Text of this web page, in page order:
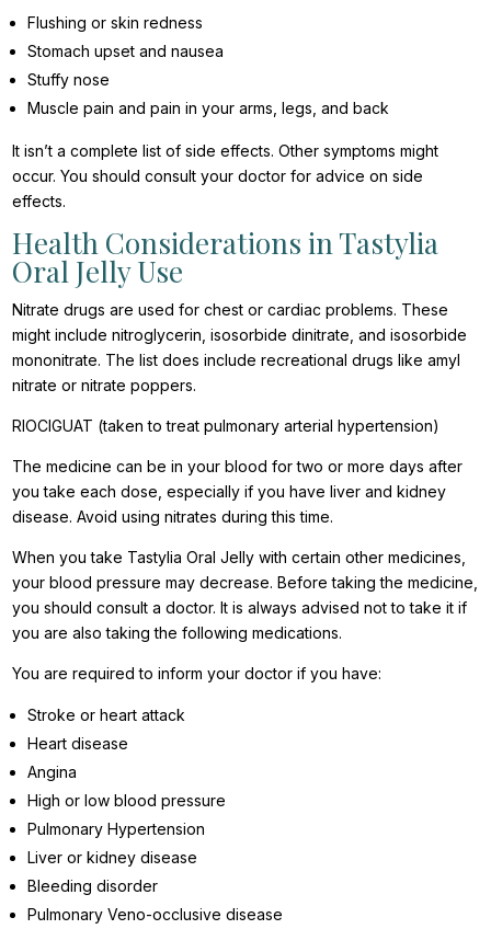
Flushing or skin redness
Stomach upset and nausea
Stuffy nose
Muscle pain and pain in your arms, legs, and back
It isn’t a complete list of side effects. Other symptoms might
occur. You should consult your doctor for advice on side
effects.
Health Considerations in Tastylia
Oral Jelly Use
Nitrate drugs are used for chest or cardiac problems. These
might include nitroglycerin, isosorbide dinitrate, and isosorbide
mononitrate. The list does include recreational drugs like amyl
nitrate or nitrate poppers.
RIOCIGUAT (taken to treat pulmonary arterial hypertension)
The medicine can be in your blood for two or more days after
you take each dose, especially if you have liver and kidney
disease. Avoid using nitrates during this time.
When you take Tastylia Oral Jelly with certain other medicines,
your blood pressure may decrease. Before taking the medicine,
you should consult a doctor. It is always advised not to take it if
you are also taking the following medications.
You are required to inform your doctor if you have:
Stroke or heart attack
Heart disease
Angina
High or low blood pressure
Pulmonary Hypertension
Liver or kidney disease
Bleeding disorder
Pulmonary Veno-occlusive disease